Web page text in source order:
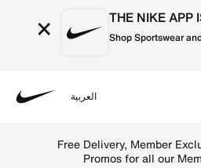
× THE NIKE APP
Shop Sportswear
العربية
Free Delivery, Member
Promos for all our